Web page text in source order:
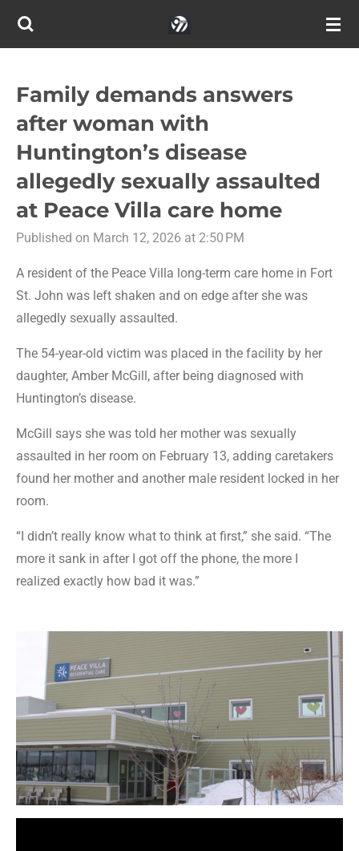
Skip
content
Family demands answers
after woman with
Huntington’s disease
allegedly sexually assaulted
at Peace Villa care home
Published on March 12, 2026 at 2:50 PM
A resident of the Peace Villa long-term care home in Fort
St. John was left shaken and on edge after she was
allegedly sexually assaulted.
The 54-year-old victim was placed in the facility by her
daughter, Amber McGill, after being diagnosed with
Huntington’s disease.
McGill says she was told her mother was sexually
assaulted in her room on February 13, adding caretakers
found her mother and another male resident locked in her
room.
“I didn’t really know what to think at first,” she said. “The
more it sank in after I got off the phone, the more I
realized exactly how bad it was.”